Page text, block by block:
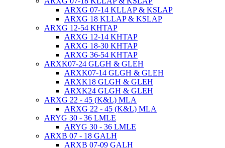
ARXG 07-14 KLLAP & KSLAP
ARXG 18 KLLAP & KSLAP
ARXG 12-54 KHTAP
ARXG 12-14 KHTAP
ARXG 18-30 KHTAP
ARXG 36-54 KHTAP
ARXK07-24 GLGH & GLEH
ARXK07-14 GLGH & GLEH
ARXK18 GLGH & GLEH
ARXK24 GLGH & GLEH
ARXG 22 - 45 (K&L) MLA
ARXG 22 - 45 (K&L) MLA
ARYG 30 - 36 LMLE
ARYG 30 - 36 LMLE
ARXB 07 - 18 GALH
ARXB 07-09 GALH